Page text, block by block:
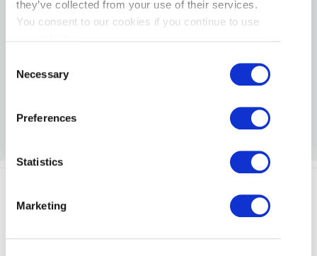
they’ve collected from your use of their services.
You consent to our cookies if you continue to use
Selection
Necessary
Preferences
Statistics
Marketing
Share your experience with us on Instagram tag
us at #RichmondMoments for a chance to be
featured on our Instagram (@VisitRichmondBC).
Richmond’s locals and visitors.